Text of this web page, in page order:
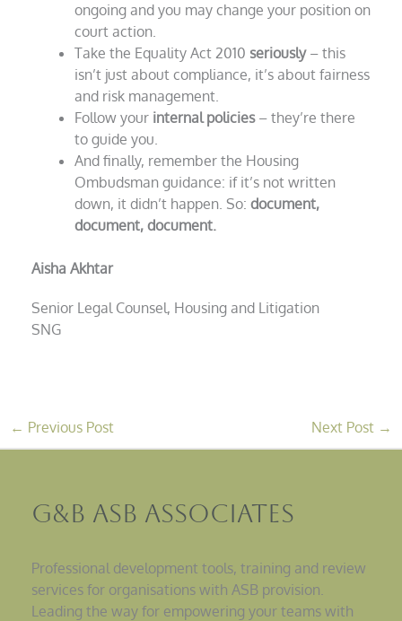
ongoing and you may change your position on
court action.
Take the Equality Act 2010 seriously– this
isn’t just about compliance, it’s about fairness
and risk management.
Follow your internal policies– they’re there
to guide you.
And finally, remember the Housing
Ombudsman guidance: if it’s not written
down, it didn’t happen. So: document,
document, document.
Aisha Akhtar
Senior Legal Counsel, Housing and Litigation
SNG
← Previous Post Next Post →
G&B ASB Associates
Professional development tools, training and review
services for organisations with ASB provision.
Leading the way for empowering your teams with